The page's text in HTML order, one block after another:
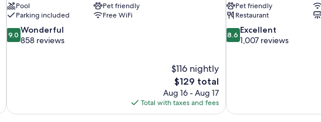
Pool
Pet friendly
Parking included
Free WiFi
9.0
out
9.0 Wonderful
858 reviews
$116 nightly
The
price
is
$129
$129 total
Aug 16 - Aug 17
Total with taxes and fees
Pet friendly
Restaurant
8.6
out
8.6 Excellent
1,007 reviews